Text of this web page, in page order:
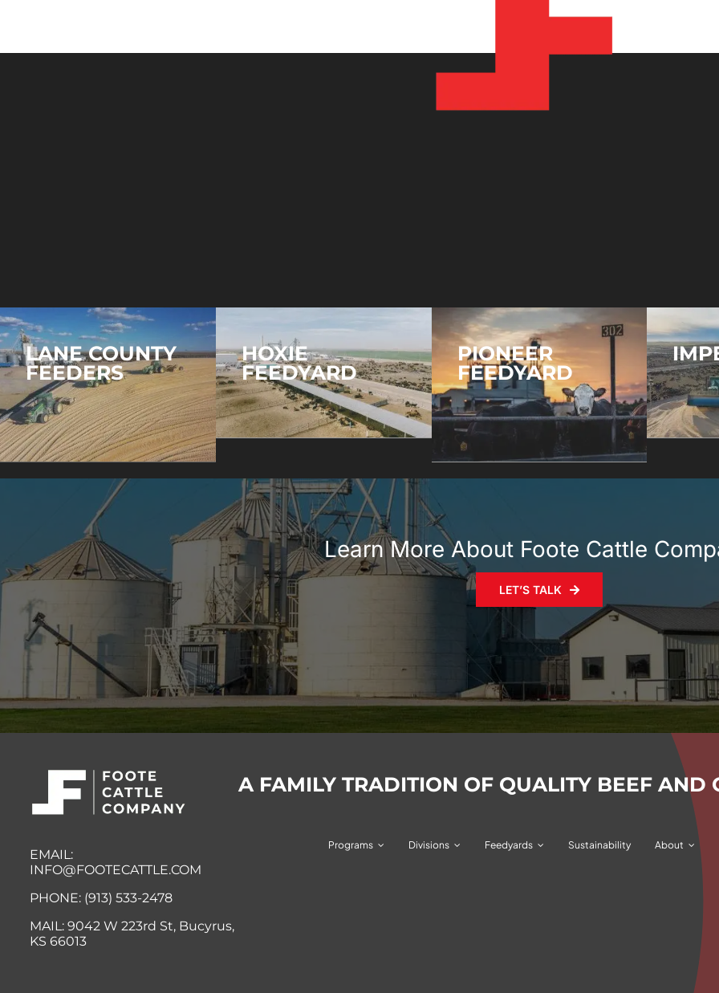
LANE COUNTY
FEEDERS
HOXIE
FEEDYARD
PIONEER
FEEDYARD
Learn More About Foote Cattle
LET’S TALK
A FAMILY TRADITION OF QUALITY BEEF AND
EMAIL:
INFO@FOOTECATTLE.COM
PHONE: (913) 533-2478
MAIL: 9042 W 223rd St, Bucyrus,
KS 66013
Programs Divisions Feedyards Sustainability About